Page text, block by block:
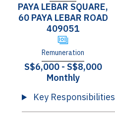
PAYA LEBAR SQUARE,
60 PAYA LEBAR ROAD
409051
Remuneration
S$6,000 - S$8,000
Monthly
Key Responsibilities